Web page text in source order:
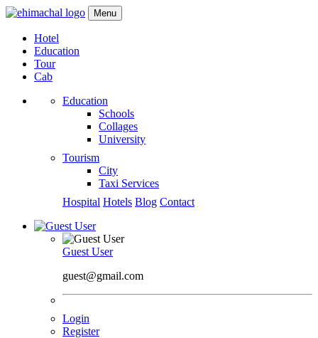
Menu
Hotel
Education
Tour
Cab
Education
Schools
Collages
University
Tourism
City
Taxi Services
Hospital Hotels Blog Contact
Guest User
guest@gmail.com
Login
Register